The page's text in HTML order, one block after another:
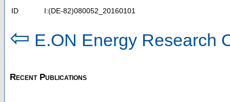
ID I:(DE-82)080052_20160101
⇦ E.ON Energy Research
Recent Publications